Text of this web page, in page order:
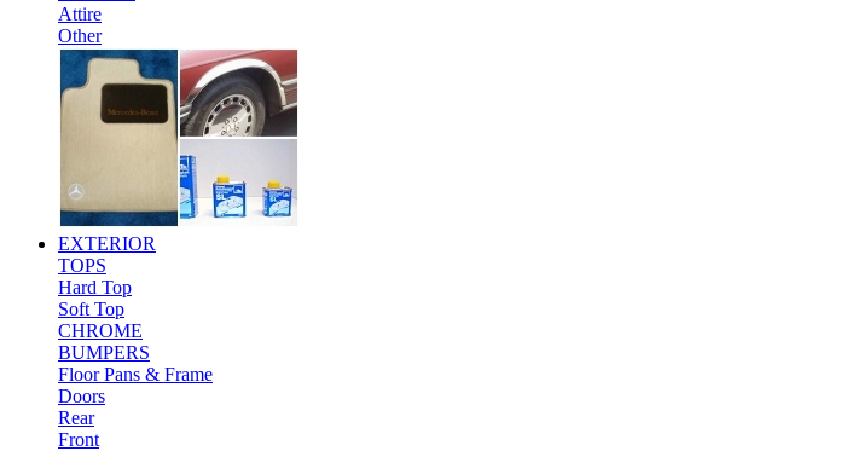
Attire
Other
EXTERIOR
TOPS
Hard Top
Soft Top
CHROME
BUMPERS
Floor Pans & Frame
Doors
Rear
Front